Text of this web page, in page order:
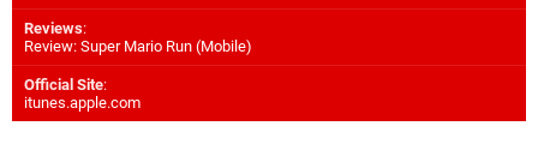
Reviews:
Review: Super Mario Run (Mobile)
Official Site:
itunes.apple.com